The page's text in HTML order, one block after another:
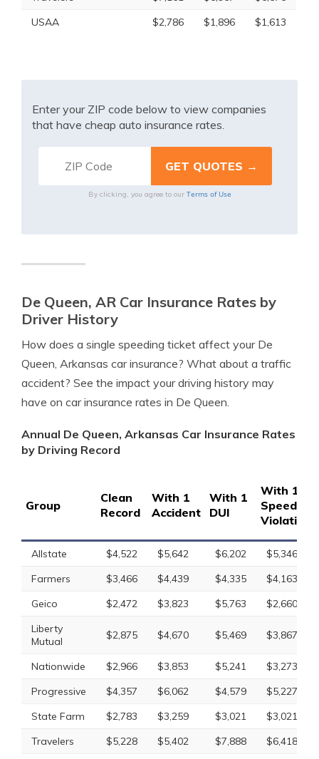
USAA
$2,786 $1,896 $1,613
Enter your ZIP code below to view companies
that have cheap auto insurance rates.
By clicking, you agree to our Terms of Use
De Queen, AR Car Insurance Rates by
Driver History
How does a single speeding ticket affect your De
Queen, Arkansas car insurance? What about a traffic
accident? See the impact your driving history may
have on car insurance rates in De Queen.
Annual De Queen, Arkansas Car Insurance Rates
by Driving Record
Group
Clean
Record
With 1
Accident
With 1
DUI
With 1
Speeding
Violation
Allstate $4,522 $5,642 $6,202
$5,346
Farmers
$3,466 $4,439 $4,335
$4,163
Geico
$2,472 $3,823 $5,763
$2,660
Liberty
Mutual
$2,875 $4,670 $5,469 $3,867
Nationwide $2,966 $3,853 $5,241
$3,273
Progressive
$4,357 $6,062 $4,579
$5,227
State Farm
$2,783 $3,259 $3,021
$3,021
Travelers
$5,228 $5,402 $7,888
$6,418